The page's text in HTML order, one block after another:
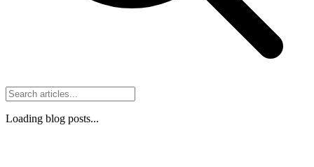
Loading blog posts...